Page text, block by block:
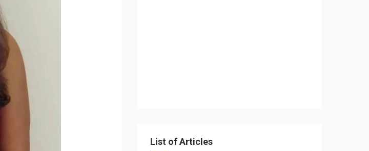
List of Articles